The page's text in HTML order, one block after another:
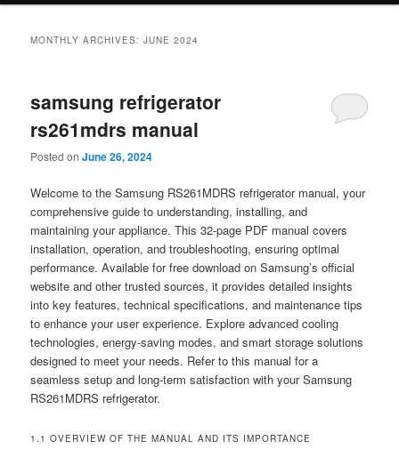
MONTHLY ARCHIVES:JUNE 2024
samsung refrigerator
rs261mdrs manual
Posted onJune 26, 2024
Welcome to the Samsung RS261MDRS refrigerator manual, your
comprehensive guide to understanding, installing, and
maintaining your appliance. This 32-page PDF manual covers
installation, operation, and troubleshooting, ensuring optimal
performance. Available for free download on Samsung’s official
website and other trusted sources, it provides detailed insights
into key features, technical specifications, and maintenance tips
to enhance your user experience. Explore advanced cooling
technologies, energy-saving modes, and smart storage solutions
designed to meet your needs. Refer to this manual for a
seamless setup and long-term satisfaction with your Samsung
RS261MDRS refrigerator.
1.1 OVERVIEW OF THE MANUAL AND ITS IMPORTANCE